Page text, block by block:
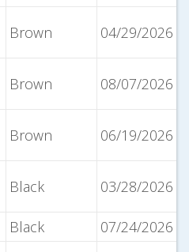
Brown 04/29/2026
Brown 08/07/2026
Brown 06/19/2026
Black 03/28/2026
Black
07/24/2026